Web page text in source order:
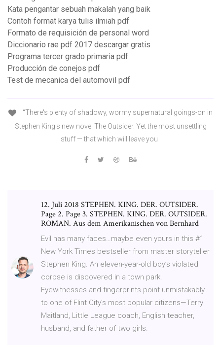
Kata pengantar sebuah makalah yang baik
Contoh format karya tulis ilmiah pdf
Formato de requisición de personal word
Diccionario rae pdf 2017 descargar gratis
Programa tercer grado primaria pdf
Producción de conejos pdf
Test de mecanica del automovil pdf
“There's plenty of shadowy, wormy supernatural goings-on in
Stephen King's new novel The Outsider. Yet the most unsettling
stuff — that which will leave you
12. Juli 2018 STEPHEN. KING. DER. OUTSIDER.
Page 2. Page 3. STEPHEN. KING. DER. OUTSIDER.
ROMAN. Aus dem Amerikanischen von Bernhard
Evil has many faces…maybe even yours in this #1
New York Times bestseller from master storyteller
Stephen King. An eleven-year-old boy’s violated
corpse is discovered in a town park.
Eyewitnesses and fingerprints point unmistakably
to one of Flint City’s most popular citizens—Terry
Maitland, Little League coach, English teacher,
husband, and father of two girls.